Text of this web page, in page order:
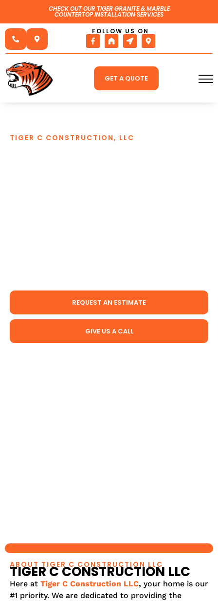
CHECK OUT OUR TIGER GRANITE & MARBLE
COUNTERTOP INSTALLATION SERVICES
FOLLOW US ON
GET A QUOTE
TIGER C CONSTRUCTION, LLC
BASEMENT
REQUEST AN ESTIMATE
GIVE US A CALL
ABOUT TIGER C CONSTRUCTION LLC
TIGER C CONSTRUCTION LLC
Here at Tiger C Construction LLC, your home is our
#1 priority. We are dedicated to providing the